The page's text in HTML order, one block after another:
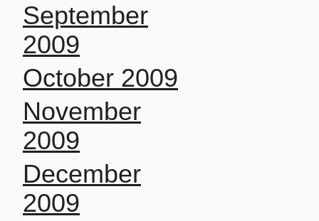
September
2009
October 2009
November
2009
December
2009